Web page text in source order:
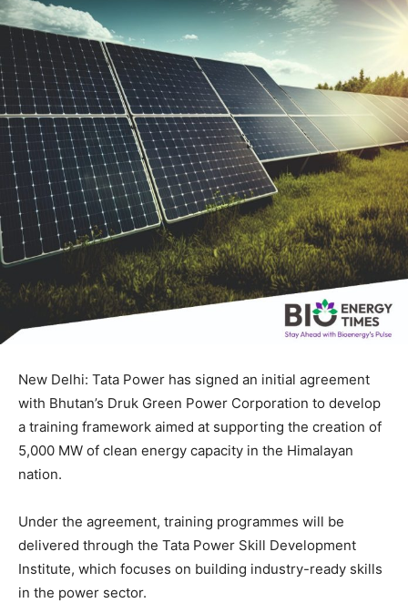
New Delhi: Tata Power has signed an initial agreement
with Bhutan’s Druk Green Power Corporation to develop
a training framework aimed at supporting the creation of
5,000 MW of clean energy capacity in the Himalayan
nation.
Under the agreement, training programmes will be
delivered through the Tata Power Skill Development
Institute, which focuses on building industry-ready skills
in the power sector.